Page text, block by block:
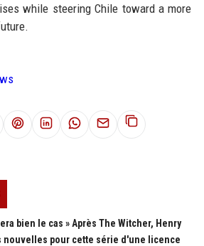
while steering Chile toward a more
bien le cas » Après The Witcher, Henry
nouvelles pour cette série d'une licence